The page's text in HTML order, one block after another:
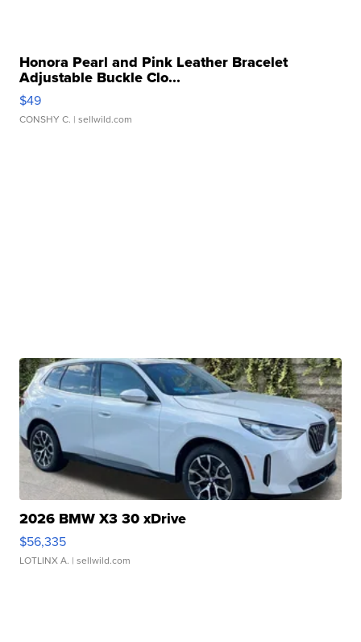
Honora Pearl and Pink Leather Bracelet
Adjustable Buckle Clo...
$49
CONSHY C. | sellwild.com
2026 BMW X3 30 xDrive
$56,335
LOTLINX A. | sellwild.com